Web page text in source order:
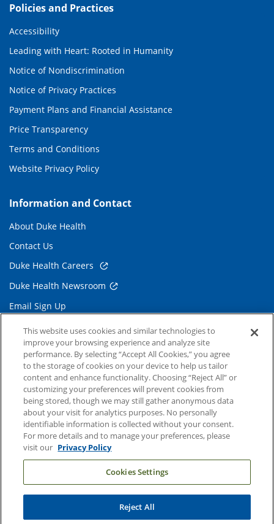
Policies and Practices
Accessibility
Leading with Heart: Rooted in Humanity
Notice of Nondiscrimination
Notice of Privacy Practices
Payment Plans and Financial Assistance
Price Transparency
Terms and Conditions
Website Privacy Policy
Information and Contact
About Duke Health
Contact Us
Duke Health Careers
Duke Health Newsroom
Email Sign Up
Referring Physicians
Related Links
Duke Cancer Institute
Duke Children's
Duke School of Medicine
Duke School of Nursing
Duke University
This website uses cookies and similar technologies to
improve your browsing experience and analyze site
performance. By selecting “Accept All Cookies,” you agree
to the storage of cookies on your device to help us tailor
content and enhance functionality. Choosing “Reject All” or
customizing your preferences will prevent cookies from
being stored, though we may still gather anonymous data
about your visit for analytics purposes. No personally
identifiable information is collected without your consent.
For more details and to manage your preferences, please
visit our Privacy Policy
Cookies Settings
Reject All